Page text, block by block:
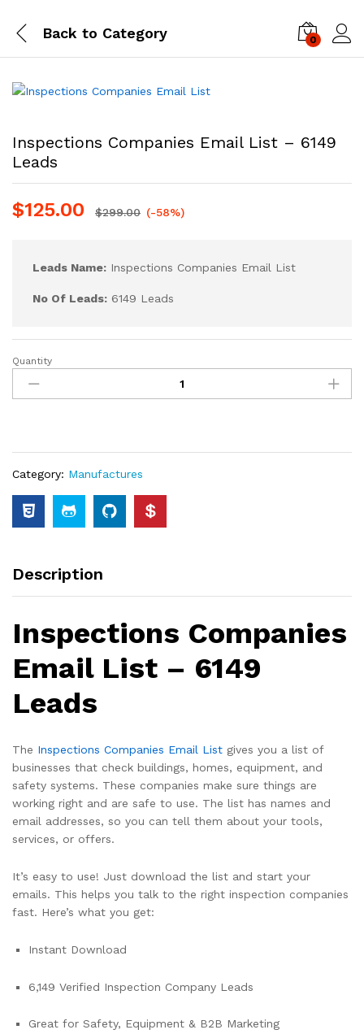
Back to Category 0
Inspections Companies Email List – 6149
Leads
$125.00 $299.00 (-58%)
Leads Name: Inspections Companies Email List
No Of Leads: 6149 Leads
Quantity
Category: Manufactures
Description
Inspections Companies
Email List – 6149
Leads
The Inspections Companies Email List gives you a list of
businesses that check buildings, homes, equipment, and
safety systems. These companies make sure things are
working right and are safe to use. The list has names and
email addresses, so you can tell them about your tools,
services, or offers.
It’s easy to use! Just download the list and start your
emails. This helps you talk to the right inspection companies
fast. Here’s what you get:
Instant Download
6,149 Verified Inspection Company Leads
Great for Safety, Equipment & B2B Marketing